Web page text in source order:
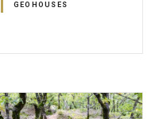
GEOHOUSES